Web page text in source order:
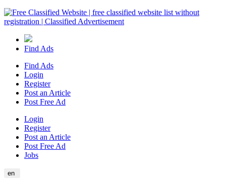
Find Ads
Find Ads
Login
Register
Post an Article
Post Free Ad
Login
Register
Post an Article
Post Free Ad
Jobs
en